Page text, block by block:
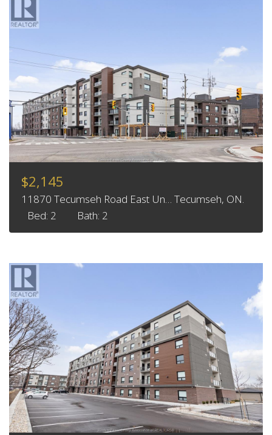
$2,145
11870 Tecumseh Road East Un… Tecumseh, ON.
Bed: 2
Bath: 2